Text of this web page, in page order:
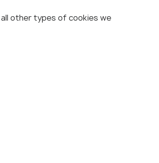
other types of cookies we